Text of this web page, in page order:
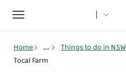
Toggle
navigation
Home ... Things to do in NSW
Tocal Farm